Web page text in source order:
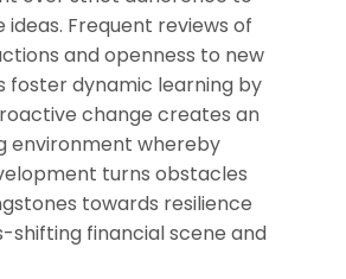
Frequent reviews of
and openness to new
foster dynamic learning by
change creates an
environment whereby
turns obstacles
towards resilience
shifting financial scene and